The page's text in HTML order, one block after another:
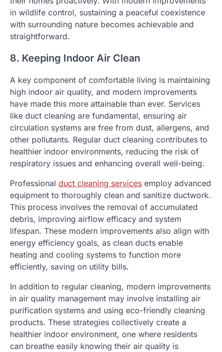
in wildlife control, sustaining a peaceful coexistence
with surrounding nature becomes achievable and
straightforward.
8. Keeping Indoor Air Clean
A key component of comfortable living is maintaining
high indoor air quality, and modern improvements
have made this more attainable than ever. Services
like duct cleaning are fundamental, ensuring air
circulation systems are free from dust, allergens, and
other pollutants. Regular duct cleaning contributes to
healthier indoor environments, reducing the risk of
respiratory issues and enhancing overall well-being.
Professional duct cleaning services employ advanced
equipment to thoroughly clean and sanitize ductwork.
This process involves the removal of accumulated
debris, improving airflow efficacy and system
lifespan. These modern improvements also align with
energy efficiency goals, as clean ducts enable
heating and cooling systems to function more
efficiently, saving on utility bills.
In addition to regular cleaning, modern improvements
in air quality management may involve installing air
purification systems and using eco-friendly cleaning
products. These strategies collectively create a
healthier indoor environment, one where residents
can breathe easily knowing their air quality is